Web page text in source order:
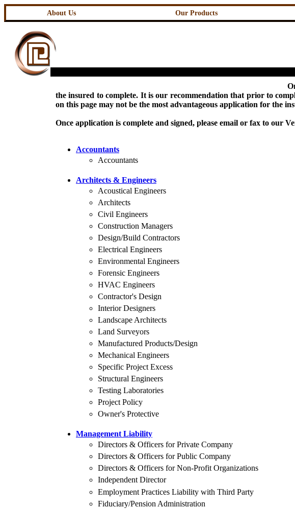
About Us Our Products
the insured to complete. It is our recommendation that prior to
on this page may not be the most advantageous application for the
Once application is complete and signed, please email or fax to our
Accountants
Accountants
Architects & Engineers
Acoustical Engineers
Architects
Civil Engineers
Construction Managers
Design/Build Contractors
Electrical Engineers
Environmental Engineers
Forensic Engineers
HVAC Engineers
Contractor's Design
Interior Designers
Landscape Architects
Land Surveyors
Manufactured Products/Design
Mechanical Engineers
Specific Project Excess
Structural Engineers
Testing Laboratories
Project Policy
Owner's Protective
Management Liability
Directors & Officers for Private Company
Directors & Officers for Public Company
Directors & Officers for Non-Profit Organizations
Independent Director
Employment Practices Liability with Third Party
Fiduciary/Pension Administration